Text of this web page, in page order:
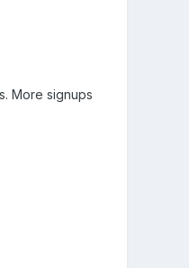
More signups